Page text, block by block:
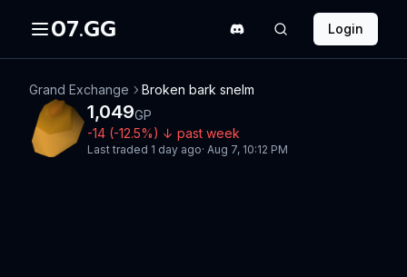
07.GG Login
Grand Exchange Broken bark snelm
1,049GP
-14 (-12.5%) ↓ past week
Last traded 1 day ago· Aug 7, 10:12 PM